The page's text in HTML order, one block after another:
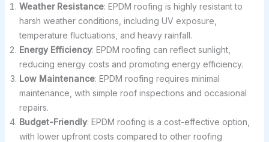
Weather Resistance: EPDM roofing is highly resistant to
harsh weather conditions, including UV exposure,
temperature fluctuations, and heavy rainfall.
Energy Efficiency: EPDM roofing can reflect sunlight,
reducing energy costs and promoting energy efficiency.
Low Maintenance: EPDM roofing requires minimal
maintenance, with simple roof inspections and occasional
repairs.
Budget-Friendly: EPDM roofing is a cost-effective option,
with lower upfront costs compared to other roofing